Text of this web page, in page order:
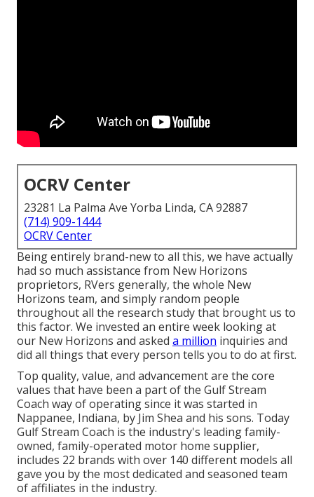
OCRV Center
23281 La Palma Ave Yorba Linda, CA 92887
(714) 909-1444
OCRV Center
Being entirely brand-new to all this, we have actually
had so much assistance from New Horizons
proprietors, RVers generally, the whole New
Horizons team, and simply random people
throughout all the research study that brought us to
this factor. We invested an entire week looking at
our New Horizons and asked a million inquiries and
did all things that every person tells you to do at first.
Top quality, value, and advancement are the core
values that have been a part of the Gulf Stream
Coach way of operating since it was started in
Nappanee, Indiana, by Jim Shea and his sons. Today
Gulf Stream Coach is the industry's leading family-
owned, family-operated motor home supplier,
includes 22 brands with over 140 different models all
gave you by the most dedicated and seasoned team
of affiliates in the industry.